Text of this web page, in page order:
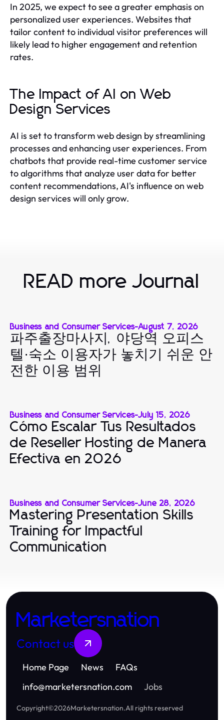
In 2025, we expect to see a greater emphasis on
personalized user experiences. Websites that
tailor content to individual visitor preferences will
likely lead to higher engagement and retention
rates.
The Impact of AI on Web
Design Services
AI is set to transform web design by streamlining
processes and enhancing user experiences. From
chatbots that provide real-time customer service
to algorithms that analyze user data for better
content recommendations, AI's influence on web
design services will only grow.
READ more Journal
Business and Consumer Services-August 7, 2026
파주출장마사지, 야당역 오피스
텔·숙소 이용자가 놓치기 쉬운 안
전한 이용 범위
Business and Consumer Services-July 15, 2026
Cómo Escalar Tus Resultados
de Reseller Hosting de Manera
Efectiva en 2026
Business and Consumer Services-June 28, 2026
Mastering Presentation Skills
Training for Impactful
Communication
Marketersnation
Contact us
Home Page News
FAQs
info@marketersnation.com Jobs
Copyright©2026Marketersnation.All rights reserved